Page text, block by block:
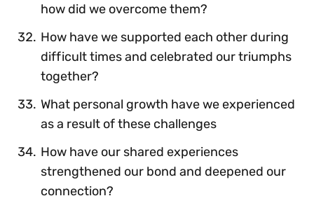
how did we overcome them?
How have we supported each other during
difficult times and celebrated our triumphs
together?
What personal growth have we experienced
as a result of these challenges
How have our shared experiences
strengthened our bond and deepened our
connection?